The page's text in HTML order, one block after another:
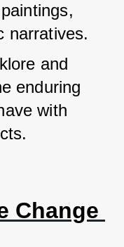
narratives.
and
enduring
with
Change